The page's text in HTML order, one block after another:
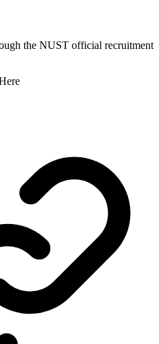
the NUST official recruitment